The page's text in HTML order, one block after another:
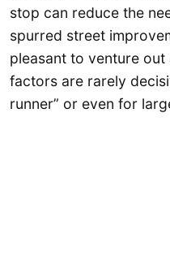
stop can reduce the
spurred street
pleasant to venture
factors are rarely
runner” or even for